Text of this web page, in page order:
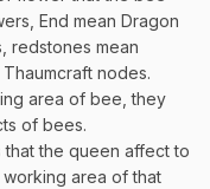
End mean Dragon
redstones mean
nodes.
area of bee, they
of bees.
the queen affect to
area of that